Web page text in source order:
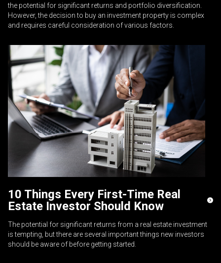
the potential for significant returns and portfolio diversification.
However, the decision to buy an investment property is complex
and requires careful consideration of various factors.
10 Things Every First-Time Real
Estate Investor Should Know
The potential for significant returns from a real estate investment
is tempting, but there are several important things new investors
should be aware of before getting started.